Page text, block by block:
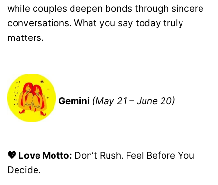
while couples deepen bonds through sincere
conversations. What you say today truly
matters.
Gemini (May 21 – June 20)
💖 Love Motto: Don’t Rush. Feel Before You
Decide.